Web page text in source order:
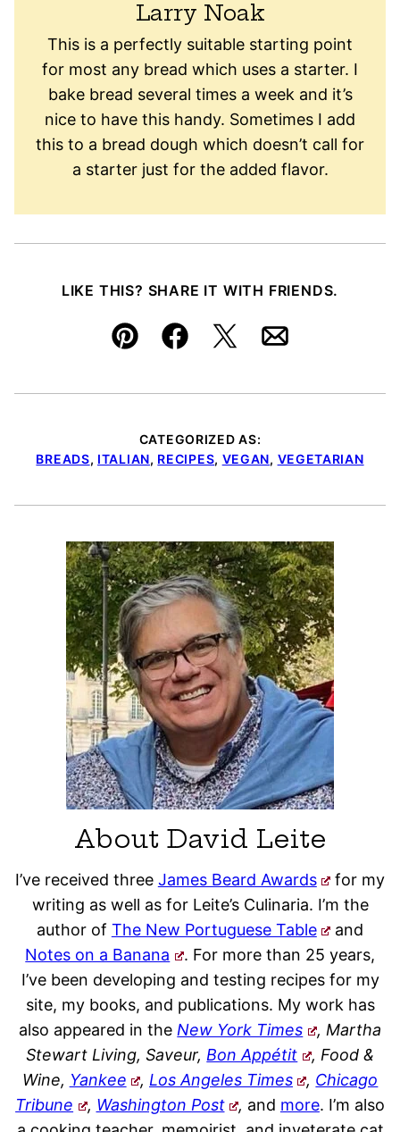
Larry Noak
This is a perfectly suitable starting point
for most any bread which uses a starter. I
bake bread several times a week and it’s
nice to have this handy. Sometimes I add
this to a bread dough which doesn’t call for
a starter just for the added flavor.
LIKE THIS? SHARE IT WITH FRIENDS.
Pin FacebookTweetEmail
CATEGORIZED AS:
BREADS, ITALIAN, RECIPES, VEGAN, VEGETARIAN
About David Leite
I’ve received three James Beard Awards
for my
writing as well as for Leite’s Culinaria. I’m the
author of The New Portuguese Table
and
Notes on a Banana
. For more than 25 years,
I’ve been developing and testing recipes for my
site, my books, and publications. My work has
also appeared in theNew York Times
, Martha
Stewart Living, Saveur,Bon Appétit
, Food &
Wine, Yankee , Los Angeles Times , Chicago
Tribune
, Washington Post , and more. I’m also